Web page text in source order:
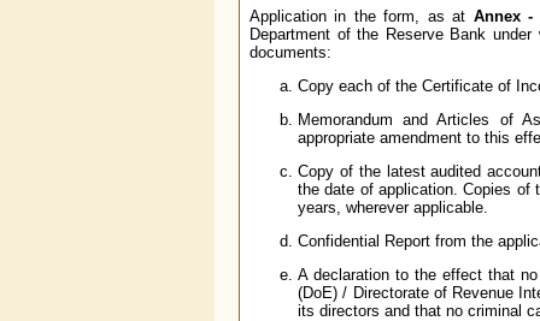
Application in the form, as at Annex -
Department of the Reserve Bank
documents:
Copy each of the Certificate of
Memorandum and Articles of
appropriate amendment to this
Copy of the latest audited
the date of application. Copies of
years, wherever applicable.
Confidential Report from the
A declaration to the effect that
(DoE) / Directorate of Revenue
its directors and that no criminal